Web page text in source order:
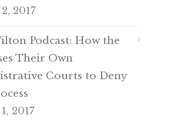
2017
Podcast: How the
Their Own
Courts to Deny
2017